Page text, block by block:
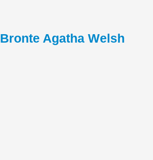
Bronte Agatha Welsh